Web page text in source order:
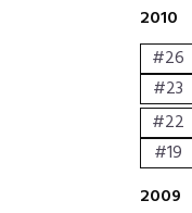
2010
#26
#23
#22
#19
2009